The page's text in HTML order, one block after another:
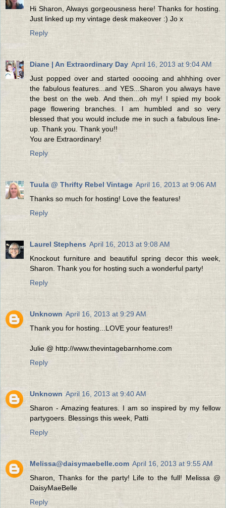
Hi Sharon, Always gorgeousness here! Thanks for hosting.
Just linked up my vintage desk makeover :) Jo x
Reply
Diane | An Extraordinary Day April 16, 2013 at 9:04 AM
Just popped over and started ooooing and ahhhing over
the fabulous features...and YES...Sharon you always have
the best on the web. And then...oh my! I spied my book
page flowering branches. I am humbled and so very
blessed that you would include me in such a fabulous line-
up. Thank you. Thank you!!
You are Extraordinary!
Reply
Tuula @ Thrifty Rebel Vintage April 16, 2013 at 9:06 AM
Thanks so much for hosting! Love the features!
Reply
Laurel Stephens April 16, 2013 at 9:08 AM
Knockout furniture and beautiful spring decor this week,
Sharon. Thank you for hosting such a wonderful party!
Reply
Unknown April 16, 2013 at 9:29 AM
Thank you for hosting...LOVE your features!!
Julie @ http://www.thevintagebarnhome.com
Reply
Unknown April 16, 2013 at 9:40 AM
Sharon - Amazing features. I am so inspired by my fellow
partygoers. Blessings this week, Patti
Reply
Melissa@daisymaebelle.com April 16, 2013 at 9:55 AM
Sharon, Thanks for the party! Life to the full! Melissa @
DaisyMaeBelle
Reply